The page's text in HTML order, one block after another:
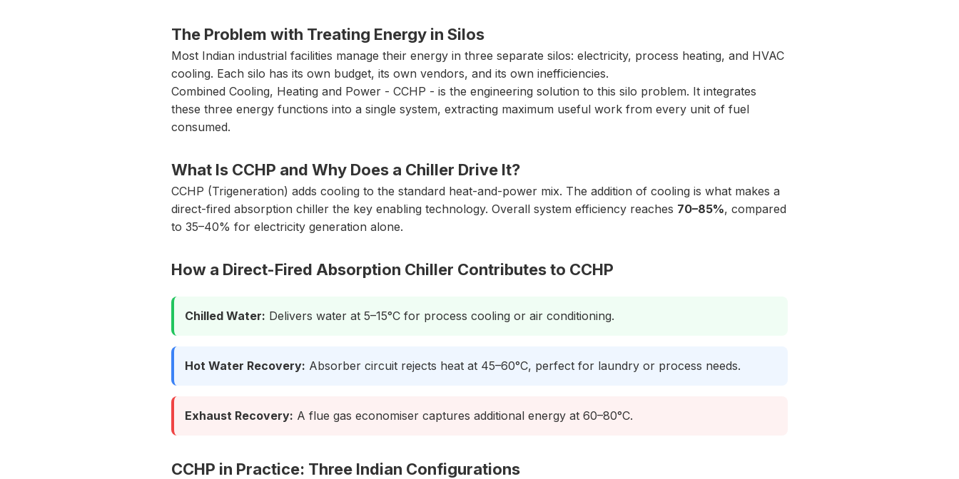
The Problem with Treating Energy in Silos
Most Indian industrial facilities manage their energy in three separate silos: electricity, process heating, and HVAC
cooling. Each silo has its own budget, its own vendors, and its own inefficiencies.
Combined Cooling, Heating and Power - CCHP - is the engineering solution to this silo problem. It integrates
these three energy functions into a single system, extracting maximum useful work from every unit of fuel
consumed.
What Is CCHP and Why Does a Chiller Drive It?
CCHP (Trigeneration) adds cooling to the standard heat-and-power mix. The addition of cooling is what makes a
direct-fired absorption chiller the key enabling technology. Overall system efficiency reaches 70–85%, compared
to 35–40% for electricity generation alone.
How a Direct-Fired Absorption Chiller Contributes to CCHP
Chilled Water: Delivers water at 5–15°C for process cooling or air conditioning.
Hot Water Recovery: Absorber circuit rejects heat at 45–60°C, perfect for laundry or process needs.
Exhaust Recovery: A flue gas economiser captures additional energy at 60–80°C.
CCHP in Practice: Three Indian Configurations